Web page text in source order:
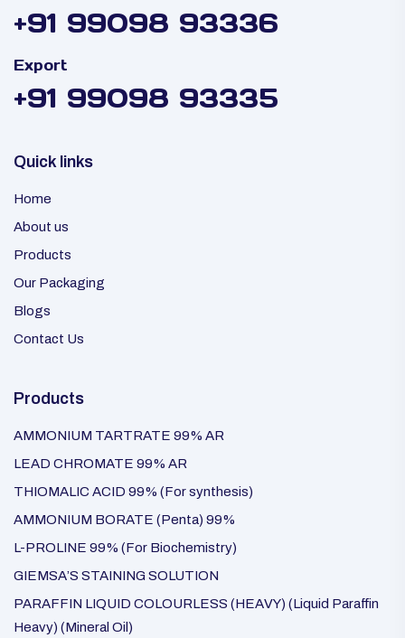
+91 99098 93336
Export
+91 99098 93335
Quick links
Home
About us
Products
Our Packaging
Blogs
Contact Us
Products
AMMONIUM TARTRATE 99% AR
LEAD CHROMATE 99% AR
THIOMALIC ACID 99% (For synthesis)
AMMONIUM BORATE (Penta) 99%
L-PROLINE 99% (For Biochemistry)
GIEMSA’S STAINING SOLUTION
PARAFFIN LIQUID COLOURLESS (HEAVY) (Liquid Paraffin
Heavy) (Mineral Oil)